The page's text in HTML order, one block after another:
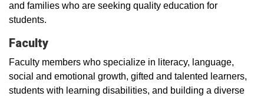
and families who are seeking quality education for
students.
Faculty
Faculty members who specialize in literacy, language,
social and emotional growth, gifted and talented learners,
students with learning disabilities, and building a diverse